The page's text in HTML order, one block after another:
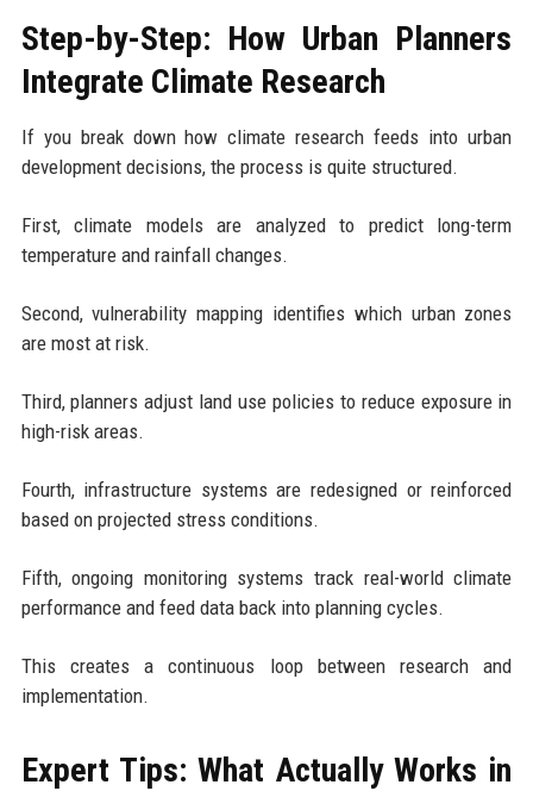
Step-by-Step: How Urban Planners
Integrate Climate Research
If you break down how climate research feeds into urban
development decisions, the process is quite structured.
First, climate models are analyzed to predict long-term
temperature and rainfall changes.
Second, vulnerability mapping identifies which urban zones
are most at risk.
Third, planners adjust land use policies to reduce exposure in
high-risk areas.
Fourth, infrastructure systems are redesigned or reinforced
based on projected stress conditions.
Fifth, ongoing monitoring systems track real-world climate
performance and feed data back into planning cycles.
This creates a continuous loop between research and
implementation.
Expert Tips: What Actually Works in